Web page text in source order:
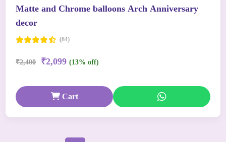
Matte and Chrome balloons Arch Anniversary
decor
(84)
₹2,400 ₹2,099 (13% off)
Cart